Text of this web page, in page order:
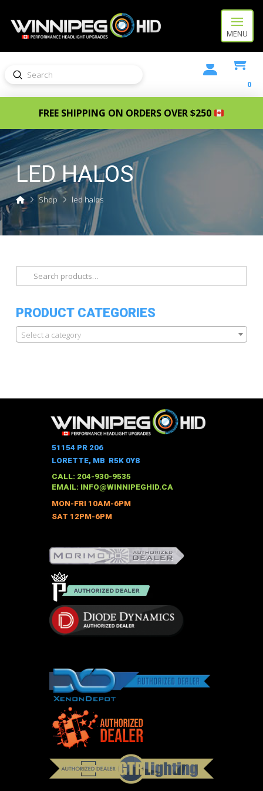
MENU
Search
Submit
0
FREE SHIPPING ON ORDERS OVER $250
LED HALOS
HomeShop led halos
Search
for:
PRODUCT CATEGORIES
Select a category
51154 PR 206
LORETTE, MB R5K 0Y8
CALL: 204-930-9535
EMAIL: INFO@WINNIPEGHID.CA
MON-FRI 10AM-6PM
SAT 12PM-6PM